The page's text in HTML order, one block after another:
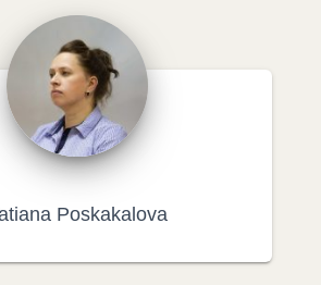
Poskakalova